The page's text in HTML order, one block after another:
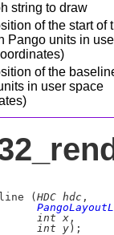
string to draw
of the start of
Pango units in
of the
in user space
(HDC hdc ,
int x ,
int y);